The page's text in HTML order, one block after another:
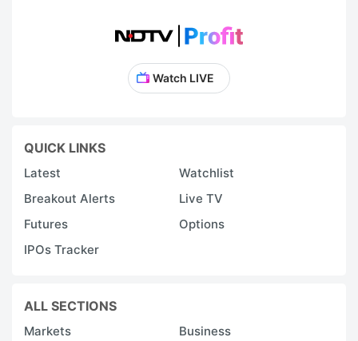
Watch LIVE
QUICK LINKS
Latest
Watchlist
Breakout Alerts
Live TV
Futures
Options
IPOs Tracker
ALL SECTIONS
Markets
Business